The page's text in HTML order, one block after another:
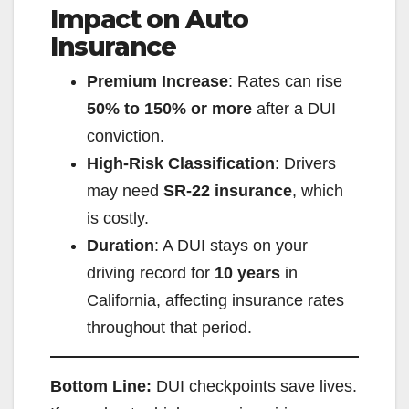
i
d
o
Impact on Auto
Insurance
Premium Increase: Rates can rise
50% to 150% or more after a DUI
conviction.
High-Risk Classification: Drivers
may need SR-22 insurance, which
is costly.
Duration: A DUI stays on your
driving record for 10 years in
California, affecting insurance rates
throughout that period.
Bottom Line: DUI checkpoints save lives.